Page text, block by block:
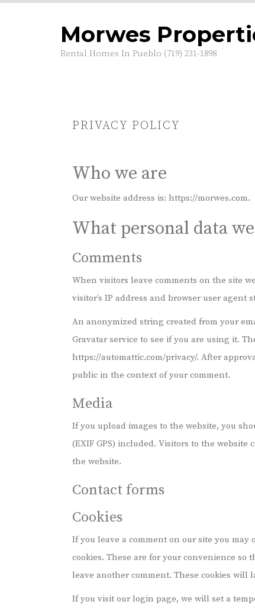
Morwes
Rental Homes In Pueblo (719) 231-1898
PRIVACY POLICY
Who we are
Our website address is: https://morwes.com.
What personal data
Comments
When visitors leave comments on the site
visitor’s IP address and browser user agent
An anonymized string created from your
Gravatar service to see if you are using it.
https://automattic.com/privacy/. After
public in the context of your comment.
Media
If you upload images to the website, you
(EXIF GPS) included. Visitors to the
the website.
Contact forms
Cookies
If you leave a comment on our site you
cookies. These are for your convenience
leave another comment. These cookies will
If you visit our login page, we will set a